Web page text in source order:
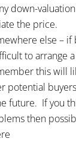
down-
the price.
else –
to arrange
this will
potential
future. If you
then